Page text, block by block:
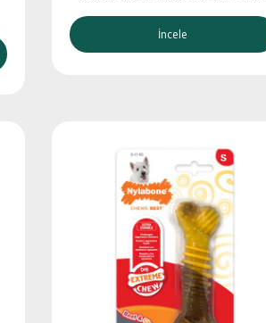
İncele